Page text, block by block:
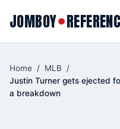
JOMBOY●
Home / MLB
/
Justin Turner gets ejected
a breakdown